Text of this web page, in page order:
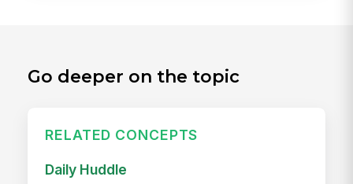
Go deeper on the topic
RELATED CONCEPTS
Daily Huddle